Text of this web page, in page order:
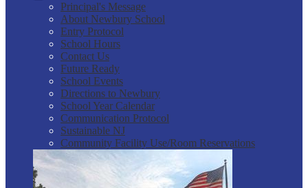
Principal's Message
About Newbury School
Entry Protocol
School Hours
Contact Us
Future Ready
School Events
Directions to Newbury
School Year Calendar
Communication Protocol
Sustainable NJ
Community Facility Use/Room Reservations